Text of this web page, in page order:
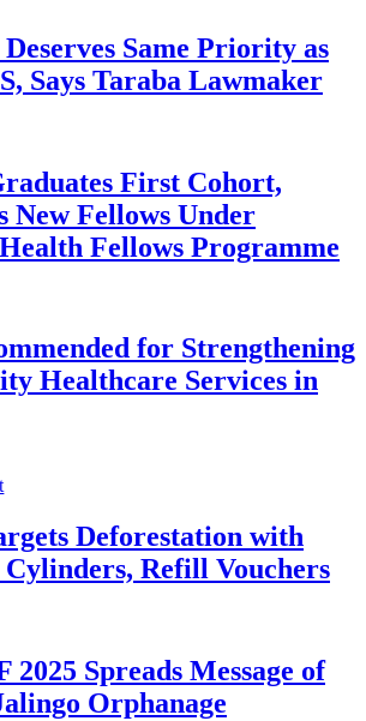
Same Priority as
Says Taraba Lawmaker
First Cohort,
New Fellows Under
Fellows Programme
for Strengthening
Healthcare Services in
Deforestation with
Cylinders, Refill Vouchers
2025 Spreads Message of
Orphanage